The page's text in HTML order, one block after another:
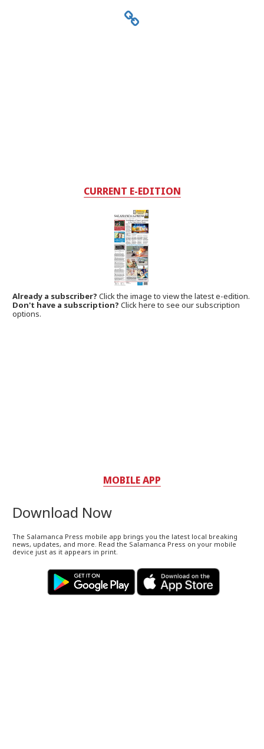
CURRENT E-EDITION
Already a subscriber?Click the image to view the latest e-edition.
Don't have a subscription? Click here to see our subscription
options.
MOBILE APP
Download Now
The Salamanca Press mobile app brings you the latest local breaking
news, updates, and more. Read the Salamanca Press on your mobile
device just as it appears in print.